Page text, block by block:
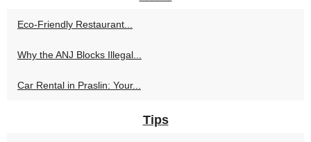
Eco-Friendly Restaurant...
Why the ANJ Blocks Illegal...
Car Rental in Praslin: Your...
Tips